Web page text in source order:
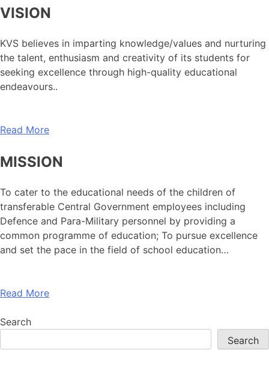
VISION
KVS believes in imparting knowledge/values and nurturing
the talent, enthusiasm and creativity of its students for
seeking excellence through high-quality educational
endeavours..
Read More
MISSION
To cater to the educational needs of the children of
transferable Central Government employees including
Defence and Para-Military personnel by providing a
common programme of education; To pursue excellence
and set the pace in the field of school education…
Read More
Search
Search